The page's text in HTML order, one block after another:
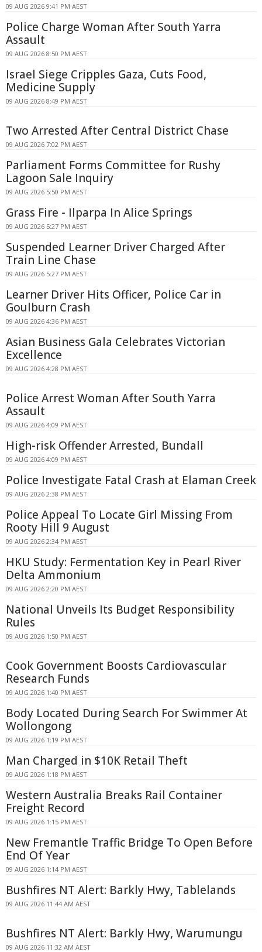
09 AUG 2026 9:41 PM AEST
Police Charge Woman After South Yarra
Assault
09 AUG 2026 8:50 PM AEST
Israel Siege Cripples Gaza, Cuts Food,
Medicine Supply
09 AUG 2026 8:49 PM AEST
Two Arrested After Central District Chase
09 AUG 2026 7:02 PM AEST
Parliament Forms Committee for Rushy
Lagoon Sale Inquiry
09 AUG 2026 5:50 PM AEST
Grass Fire - Ilparpa In Alice Springs
09 AUG 2026 5:27 PM AEST
Suspended Learner Driver Charged After
Train Line Chase
09 AUG 2026 5:27 PM AEST
Learner Driver Hits Officer, Police Car in
Goulburn Crash
09 AUG 2026 4:36 PM AEST
Asian Business Gala Celebrates Victorian
Excellence
09 AUG 2026 4:28 PM AEST
Police Arrest Woman After South Yarra
Assault
09 AUG 2026 4:09 PM AEST
High-risk Offender Arrested, Bundall
09 AUG 2026 4:09 PM AEST
Police Investigate Fatal Crash at Elaman Creek
09 AUG 2026 2:38 PM AEST
Police Appeal To Locate Girl Missing From
Rooty Hill 9 August
09 AUG 2026 2:34 PM AEST
HKU Study: Fermentation Key in Pearl River
Delta Ammonium
09 AUG 2026 2:20 PM AEST
National Unveils Its Budget Responsibility
Rules
09 AUG 2026 1:50 PM AEST
Cook Government Boosts Cardiovascular
Research Funds
09 AUG 2026 1:40 PM AEST
Body Located During Search For Swimmer At
Wollongong
09 AUG 2026 1:19 PM AEST
Man Charged in $10K Retail Theft
09 AUG 2026 1:18 PM AEST
Western Australia Breaks Rail Container
Freight Record
09 AUG 2026 1:15 PM AEST
New Fremantle Traffic Bridge To Open Before
End Of Year
09 AUG 2026 1:14 PM AEST
Bushfires NT Alert: Barkly Hwy, Tablelands
09 AUG 2026 11:44 AM AEST
Bushfires NT Alert: Barkly Hwy, Warumungu
09 AUG 2026 11:32 AM AEST